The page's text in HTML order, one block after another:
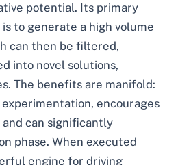
potential. Its primary
to generate a high volume
can then be filtered,
into novel solutions,
The benefits are manifold:
encourages
can significantly
phase. When executed
engine for driving